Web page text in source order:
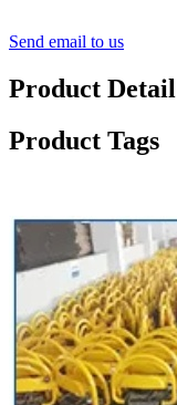
Send email to us
Product Detail
Product Tags